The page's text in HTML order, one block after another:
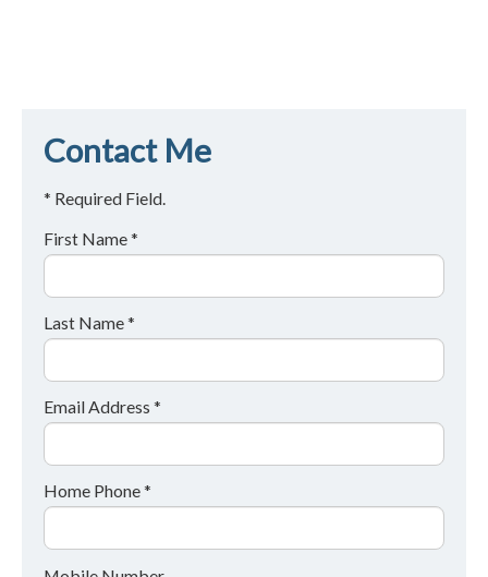
Contact Me
* Required Field.
First Name *
Last Name *
Email Address *
Home Phone *